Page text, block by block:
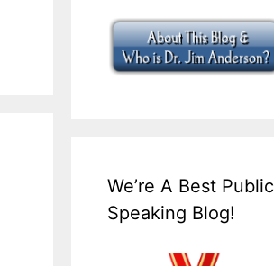
We’re A Best Public
Speaking Blog!